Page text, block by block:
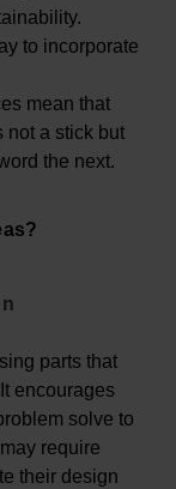
to incorporate
mean that
not a stick but
the next.
parts that
encourages
solve to
require
their design